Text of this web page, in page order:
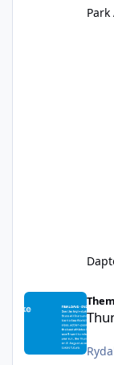
Thunder Lake